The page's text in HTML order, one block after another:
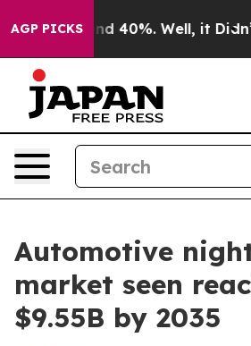
AGP PICKS
Around 40%. Well, it Didn’t As
Automotive
market seen
$9.55B by 2035